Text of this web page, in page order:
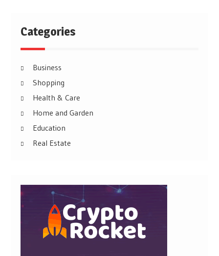
Categories
Business
Shopping
Health & Care
Home and Garden
Education
Real Estate